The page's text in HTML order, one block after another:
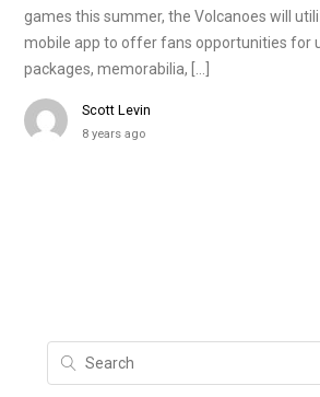
games this summer, the Volcanoes will
mobile app to offer fans opportunities for
packages, memorabilia, […]
Scott Levin
8 years ago